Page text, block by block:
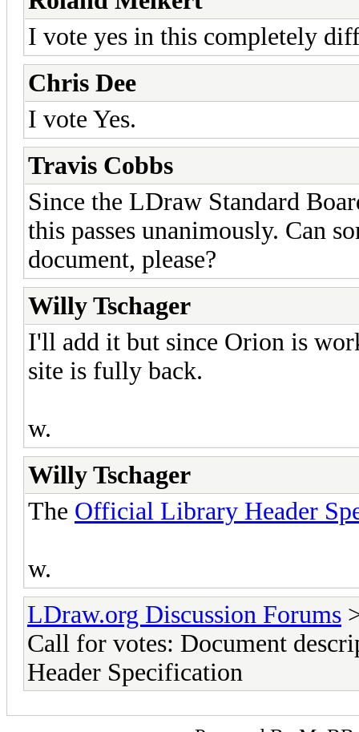
I vote yes in this completely
Chris Dee
I vote Yes.
Travis Cobbs
Since the LDraw Standard
this passes unanimously. Can
document, please?
Willy Tschager
I'll add it but since Orion is
site is fully back.
w.
Willy Tschager
The Official Library Header
w.
LDraw.org Discussion Forums
Call for votes: Document
Header Specification